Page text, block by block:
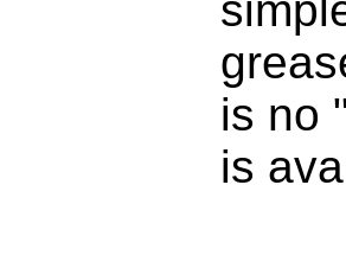
is no
is